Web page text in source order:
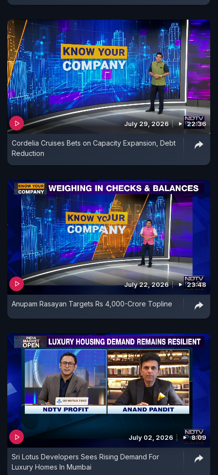
July 29, 2026 22:36
Cordelia Cruises Bets on Capacity Expansion, Debt
Reduction
July 22, 2026 23:48
Anupam Rasayan Targets Rs 4,000-Crore Topline
July 02, 2026 8:09
Sri Lotus Developers Sees Rising Demand For
Luxury Homes In Mumbai